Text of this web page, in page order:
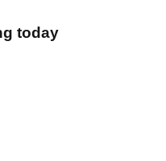
today